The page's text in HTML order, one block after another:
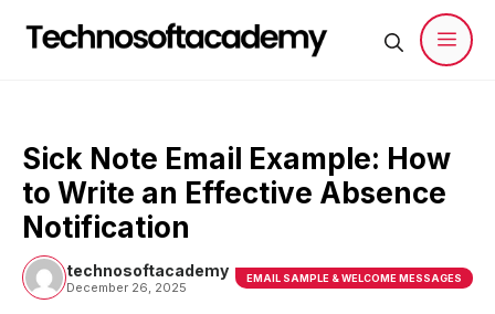
Sick Note Email Example: How
to Write an Effective Absence
Notification
technosoftacademy
December 26, 2025
EMAIL SAMPLE & WELCOME MESSAGES